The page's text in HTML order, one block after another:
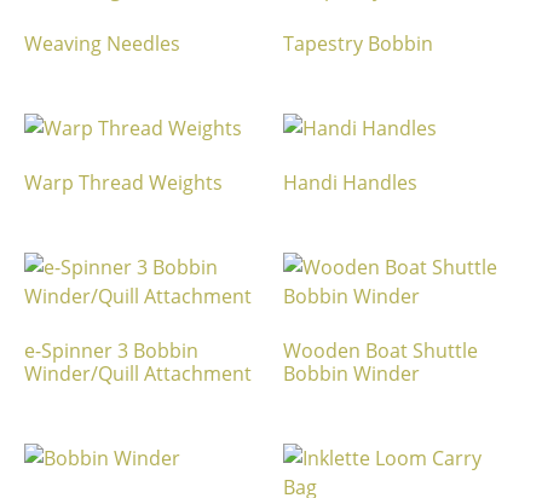
Weaving Needles Tapestry Bobbin
Warp Thread Weights Handi Handles
e-Spinner 3 Bobbin
Winder/Quill Attachment
Wooden Boat Shuttle
Bobbin Winder